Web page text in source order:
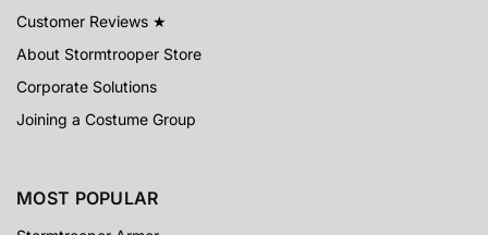
Customer Reviews ★
About Stormtrooper Store
Corporate Solutions
Joining a Costume Group
MOST POPULAR